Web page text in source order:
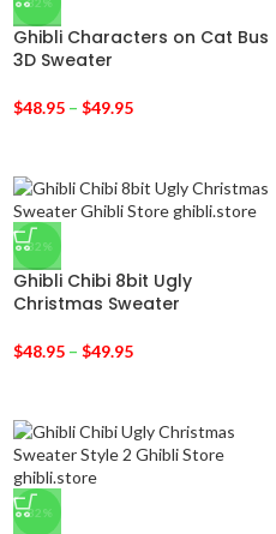
Ghibli Characters on Cat Bus
3D Sweater
$48.95 – $49.95
-32%
Ghibli Chibi 8bit Ugly
Christmas Sweater
$48.95 – $49.95
-32%